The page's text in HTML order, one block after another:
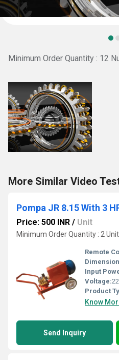
Minimum Order Quantity : 12
More Similar Video
Pompa JR 8.15 With 3
Price: 500 INR / Unit
Minimum Order Quantity : 2 Unit
Remote
Input
Voltage:
Product
Know
Send Inquiry